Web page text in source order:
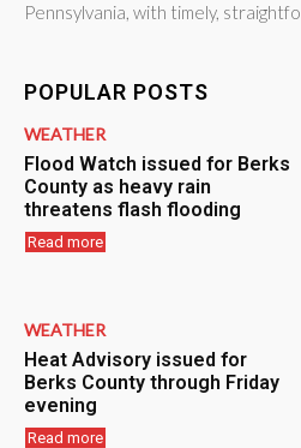
Pennsylvania, with timely,
POPULAR POSTS
WEATHER
Flood Watch issued for Berks
County as heavy rain
threatens flash flooding
Read more
WEATHER
Heat Advisory issued for
Berks County through Friday
evening
Read more